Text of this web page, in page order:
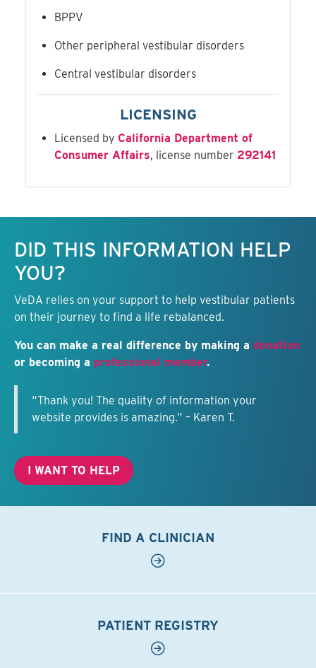
BPPV
Other peripheral vestibular disorders
Central vestibular disorders
LICENSING
Licensed byCalifornia Department of
Consumer Affairs, license number 292141
DID THIS INFORMATION HELP
YOU?
VeDA relies on your support to help vestibular patients
on their journey to find a life rebalanced.
You can make a real difference by making a donation
or becoming a professional member.
“Thank you! The quality of information your
website provides is amazing.” – Karen T.
I WANT TO HELP
FIND A CLINICIAN
PATIENT REGISTRY